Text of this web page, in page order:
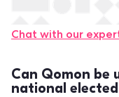
Chat with our
Can Qomon be
national